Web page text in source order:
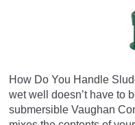
How Do You Handle
wet well doesn’t have to
submersible Vaughan